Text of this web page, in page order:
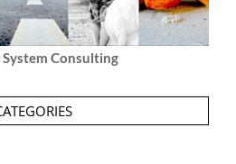
Consulting